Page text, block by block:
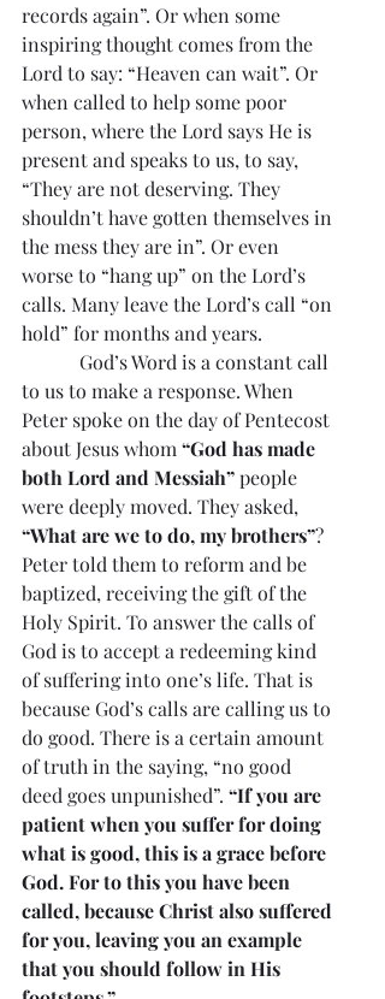
records again”. Or when some
inspiring thought comes from the
Lord to say: “Heaven can wait”. Or
when called to help some poor
person, where the Lord says He is
present and speaks to us, to say,
“They are not deserving. They
shouldn’t have gotten themselves in
the mess they are in”. Or even
worse to “hang up” on the Lord’s
calls. Many leave the Lord’s call “on
hold” for months and years.
God’s Word is a constant call
to us to make a response. When
Peter spoke on the day of Pentecost
about Jesus whom “God has made
both Lord and Messiah” people
were deeply moved. They asked,
“What are we to do, my brothers”?
Peter told them to reform and be
baptized, receiving the gift of the
Holy Spirit. To answer the calls of
God is to accept a redeeming kind
of suffering into one’s life. That is
because God’s calls are calling us to
do good. There is a certain amount
of truth in the saying, “no good
deed goes unpunished”. “If you are
patient when you suffer for doing
what is good, this is a grace before
God. For to this you have been
called, because Christ also suffered
for you, leaving you an example
that you should follow in His